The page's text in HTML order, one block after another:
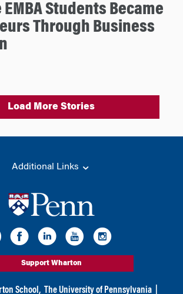
Students Became
Through Business
Load More Stories
Additional Links
Support Wharton
School, The University of Pennsylvania